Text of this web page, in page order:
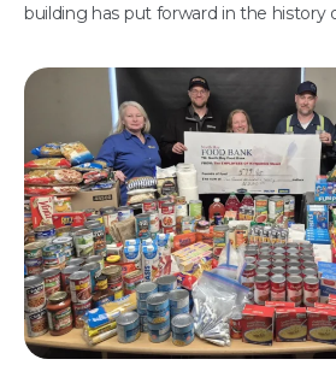
building has put forward in the history